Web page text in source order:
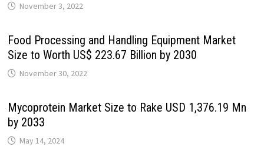
November 3, 2022
Food Processing and Handling Equipment Market
Size to Worth US$ 223.67 Billion by 2030
November 30, 2022
Mycoprotein Market Size to Rake USD 1,376.19 Mn
by 2033
May 14, 2024